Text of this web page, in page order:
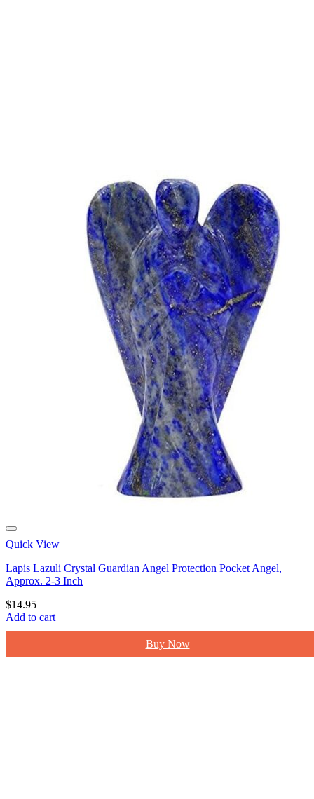
Quick View
Lapis Lazuli Crystal Guardian Angel Protection Pocket Angel,
Approx. 2-3 Inch
$14.95
Add to cart
Buy Now